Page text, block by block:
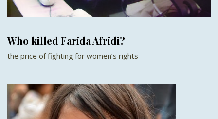
Who killed Farida Afridi?
the price of fighting for women’s rights